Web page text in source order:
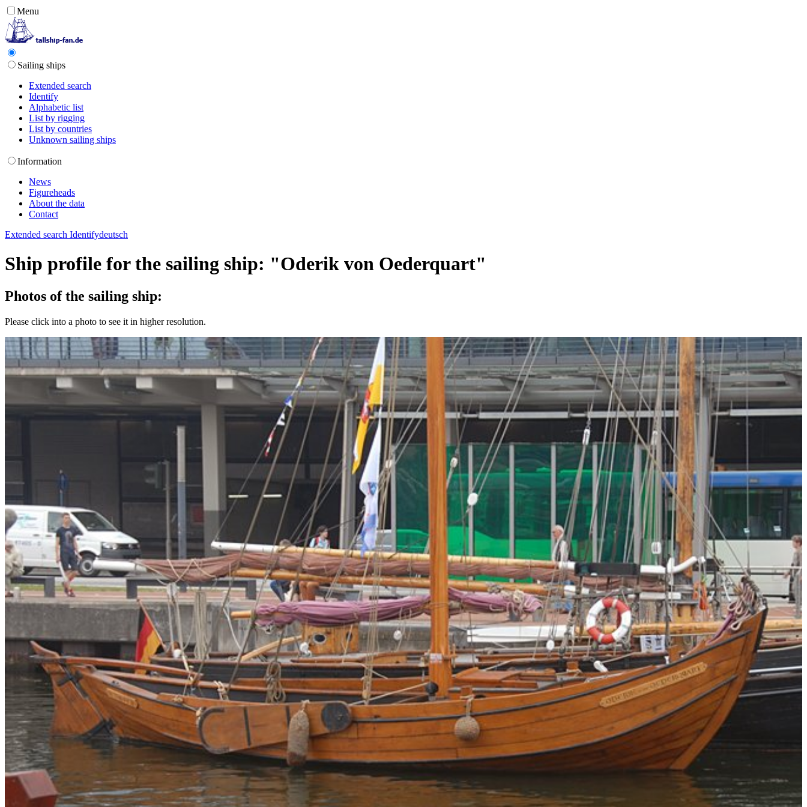
Menu
Sailing ships
Extended search
Identify
Alphabetic list
List by rigging
List by countries
Unknown sailing ships
Information
News
Figureheads
About the data
Contact
Extended search Identifydeutsch
Ship profile for the sailing ship: "Oderik von Oederquart"
Photos of the sailing ship:
Please click into a photo to see it in higher resolution.